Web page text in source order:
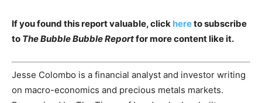
If you found this report valuable, click hereto subscribe
to The Bubble Bubble Reportfor more content like it.
Jesse Colombo is a financial analyst and investor writing
on macro-economics and precious metals markets.